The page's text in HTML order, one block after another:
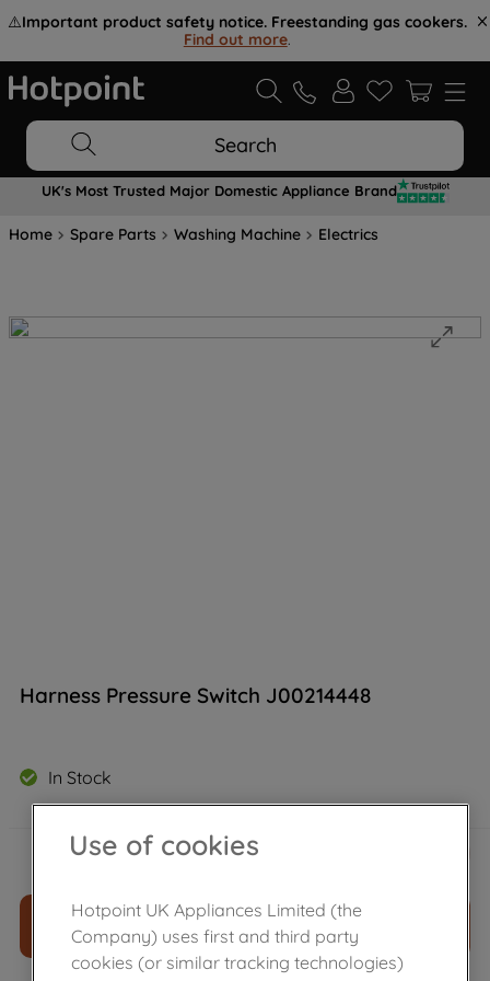
⚠️Important product safety notice. Freestanding gas cookers.
Find out more.
Search
UK's Most Trusted Major Domestic Appliance Brand
Home Spare Parts Washing Machine Electrics
Harness Pressure Switch J00214448
In Stock
£25.79
ADD TO CART
Use of cookies
Hotpoint UK Appliances Limited (the
Company) uses first and third party
cookies (or similar tracking technologies)